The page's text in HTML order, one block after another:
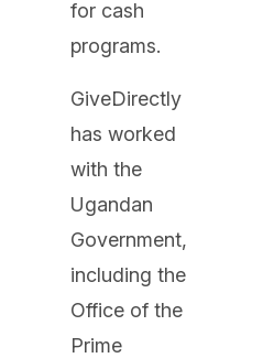
for cash
programs.
GiveDirectly
has worked
with the
Ugandan
Government,
including the
Office of the
Prime